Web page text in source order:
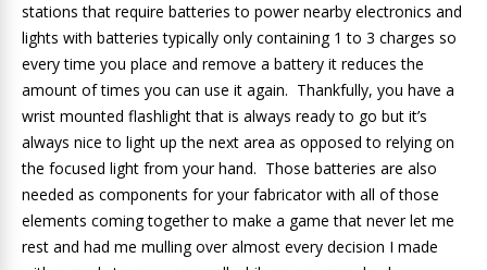
stations that require batteries to power nearby electronics and
lights with batteries typically only containing 1 to 3 charges so
every time you place and remove a battery it reduces the
amount of times you can use it again. Thankfully, you have a
wrist mounted flashlight that is always ready to go but it’s
always nice to light up the next area as opposed to relying on
the focused light from your hand. Those batteries are also
needed as components for your fabricator with all of those
elements coming together to make a game that never let me
rest and had me mulling over almost every decision I made